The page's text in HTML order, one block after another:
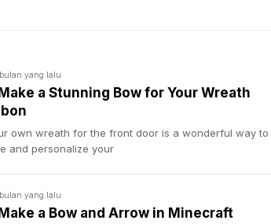
yang lalu
a Stunning Bow for Your Wreath
own wreath for the front door is a wonderful way to
and personalize your
yang lalu
a Bow and Arrow in Minecraft